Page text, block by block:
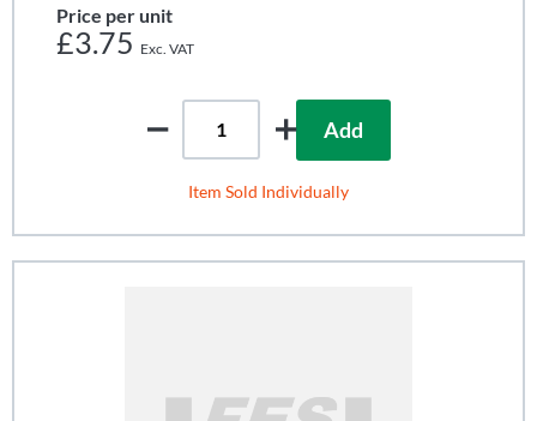
Price per unit
£3.75
Add
Item Sold Individually